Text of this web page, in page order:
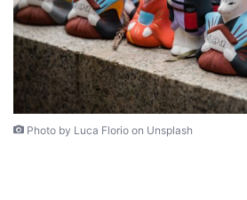
Photo by Luca Florio on Unsplash